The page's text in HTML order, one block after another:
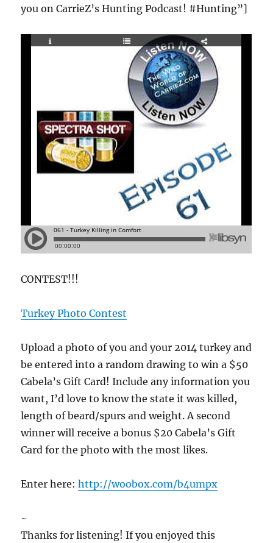
you on CarrieZ’s Hunting Podcast! #Hunting”]
CONTEST!!!
Turkey Photo Contest
Upload a photo of you and your 2014 turkey and
be entered into a random drawing to win a $50
Cabela’s Gift Card! Include any information you
want, I’d love to know the state it was killed,
length of beard/spurs and weight. A second
winner will receive a bonus $20 Cabela’s Gift
Card for the photo with the most likes.
Enter here:http://woobox.com/b4umpx
~
Thanks for listening! If you enjoyed this